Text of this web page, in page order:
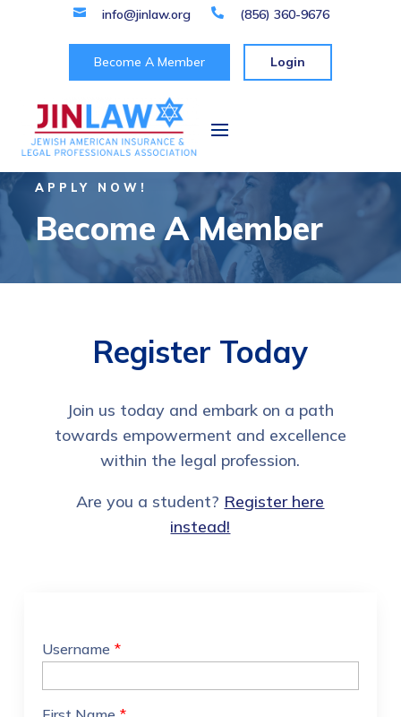
 info@jinlaw.org  (856) 360-9676
Become A Member Login
APPLY NOW!
Become A Member
Register Today
Join us today and embark on a path
towards empowerment and excellence
within the legal profession.
Are you a student? Register here
instead!
Username *